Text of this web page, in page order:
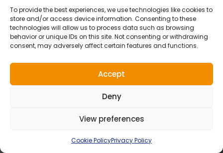
To provide the best experiences, we use technologies like cookies to
store and/or access device information. Consenting to these
technologies will allow us to process data such as browsing
behavior or unique IDs on this site. Not consenting or withdrawing
consent, may adversely affect certain features and functions.
Accept
Deny
View preferences
Cookie PolicyPrivacy Policy
Book Now
24 Hours Taxi Service In
Hatfield